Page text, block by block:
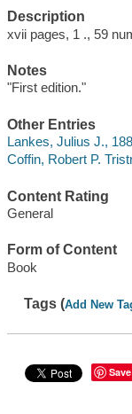
Description
xvii pages, 1 ., 59
Notes
"First edition."
Other Entries
Lankes, Julius J.,
Coffin, Robert P.
Content Rating
General
Form of Content
Book
Tags (Add New
Save